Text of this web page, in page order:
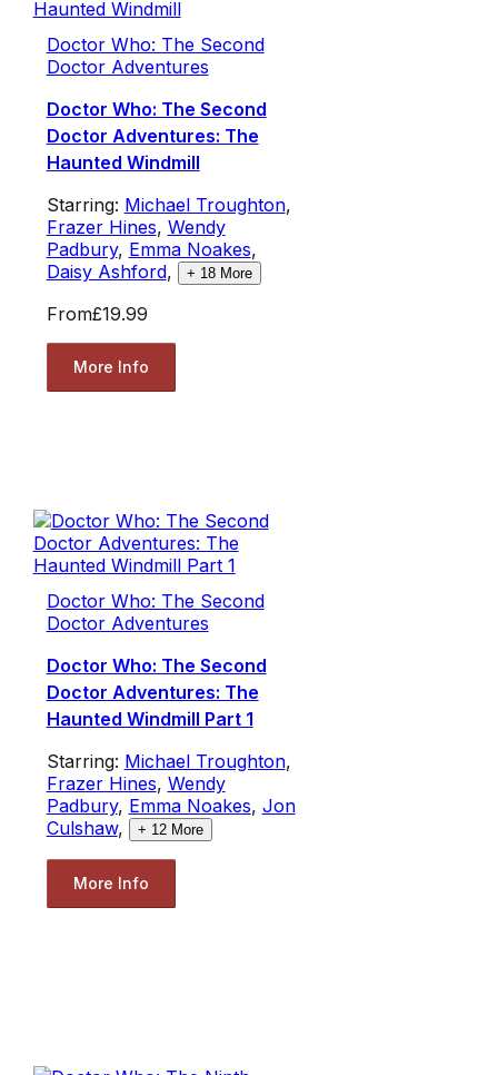
Doctor Who: The Second
Doctor Adventures
Doctor Who: The Second
Doctor Adventures: The
Haunted Windmill
Starring: Michael Troughton,
Frazer Hines, Wendy
Padbury, Emma Noakes,
Daisy Ashford, + 18More
From£19.99
More Info
Doctor Who: The Second
Doctor Adventures
Doctor Who: The Second
Doctor Adventures: The
Haunted Windmill Part 1
Starring: Michael Troughton,
Frazer Hines, Wendy
Padbury, Emma Noakes, Jon
Culshaw, + 12More
More Info